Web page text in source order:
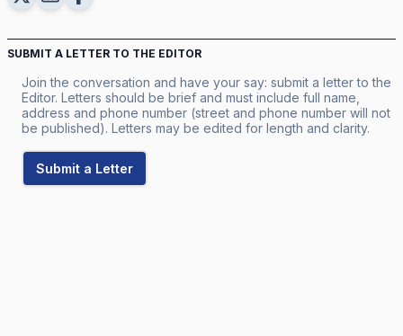
SUBMIT A LETTER TO THE EDITOR
Join the conversation and have your say: submit a letter to the
Editor. Letters should be brief and must include full name,
address and phone number (street and phone number will not
be published). Letters may be edited for length and clarity.
Submit a Letter